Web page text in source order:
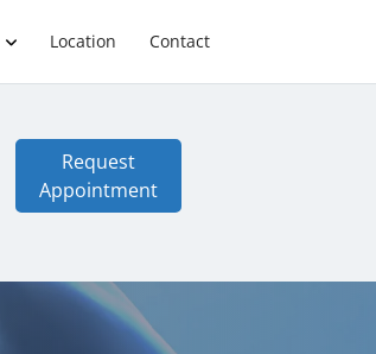
Location Contact
Request
Appointment